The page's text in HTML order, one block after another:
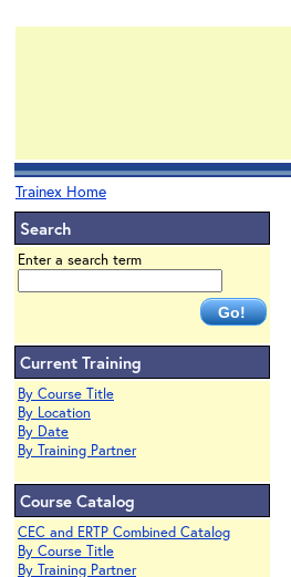
Trainex Home
Search
Enter a search term
Current Training
By Course Title
By Location
By Date
By Training Partner
Course Catalog
CEC and ERTP Combined Catalog
By Course Title
By Training Partner